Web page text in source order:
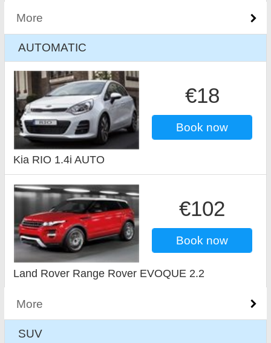
More
AUTOMATIC
€18
Book now
Kia RIO 1.4i AUTO
€102
Book now
Land Rover Range Rover EVOQUE 2.2
More
SUV